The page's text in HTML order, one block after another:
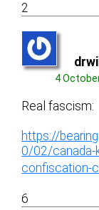
2
4
Real fascism:
https://
0/02/canada-
confiscation-
6